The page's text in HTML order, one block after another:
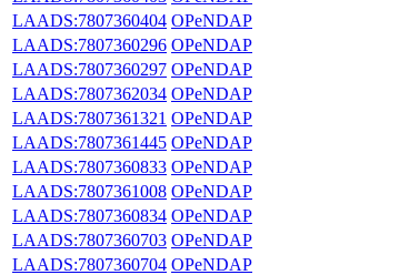
LAADS:7807360404 OPeNDAP
LAADS:7807360296 OPeNDAP
LAADS:7807360297 OPeNDAP
LAADS:7807362034 OPeNDAP
LAADS:7807361321 OPeNDAP
LAADS:7807361445 OPeNDAP
LAADS:7807360833 OPeNDAP
LAADS:7807361008 OPeNDAP
LAADS:7807360834 OPeNDAP
LAADS:7807360703 OPeNDAP
LAADS:7807360704 OPeNDAP